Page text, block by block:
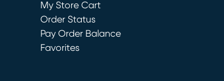
My Store Cart
(opens in new window)
Order Status
Pay Order Balance
Favorites